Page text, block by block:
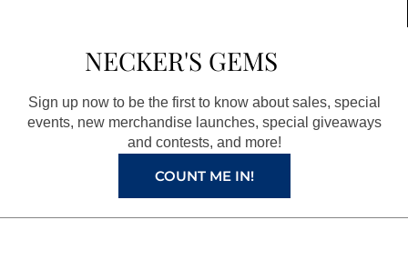
o
o
k
a
g
r
a
m
r
e
s
t
e
NECKER'S GEMS
Sign up now to be the first to know about sales, special
events, new merchandise launches, special giveaways
and contests, and more!
COUNT ME IN!